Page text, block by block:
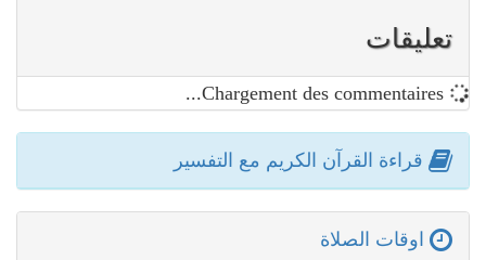
تعليقات
قراءة القرآن الكريم مع التفسير
اوقات الصلاة